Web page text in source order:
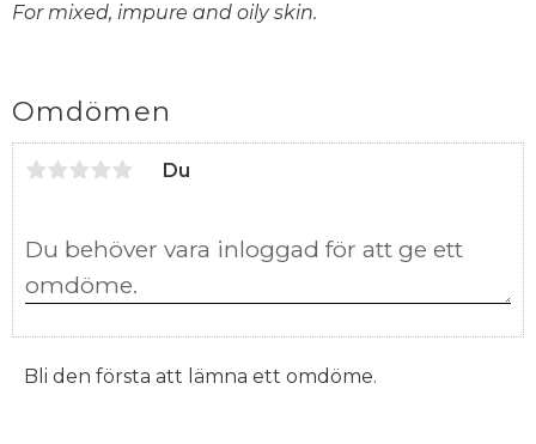
For mixed, impure and oily skin.
Omdömen
Du
Bli den första att lämna ett omdöme.